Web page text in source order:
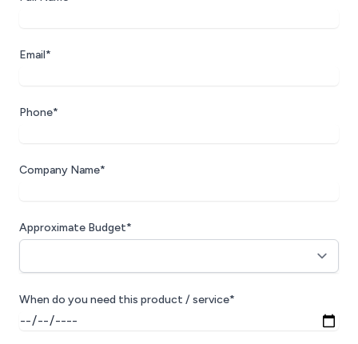
Email*
Phone*
Company Name*
Approximate Budget*
When do you need this product / service*